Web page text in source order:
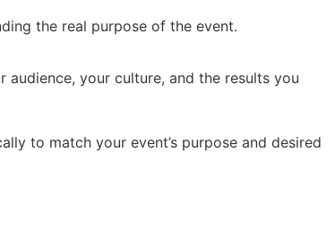
the real purpose of the event.
your culture, and the results you
to match your event’s purpose and desired